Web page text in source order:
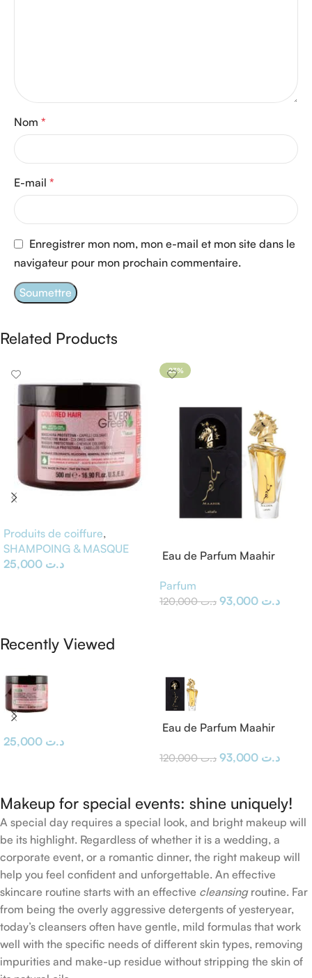
Nom *
E-mail *
Enregistrer mon nom, mon e-mail et mon site dans le
navigateur pour mon prochain commentaire.
Related Products
Produits de coiffure,
SHAMPOING & MASQUE
د.ت
-23%
Eau de Parfum Maahir
Parfum
د.ت120,000 د.ت
Recently Viewed
د.ت
Eau de Parfum Maahir
د.ت120,000 د.ت
Makeup for special events: shine uniquely!
A special day requires a special look, and bright makeup will
be its highlight. Regardless of whether it is a wedding, a
corporate event, or a romantic dinner, the right makeup will
help you feel confident and unforgettable. An effective
skincare routine starts with an effective cleansingroutine. Far
from being the overly aggressive detergents of yesteryear,
today’s cleansers often have gentle, mild formulas that work
well with the specific needs of different skin types, removing
impurities and make-up residue without stripping the skin of